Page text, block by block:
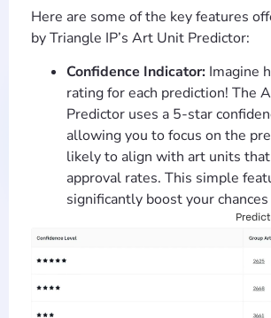
Here are some of the key features
by Triangle IP’s Art Unit Predictor:
Confidence Indicator: Imagine
rating for each prediction! The
Predictor uses a 5-star
allowing you to focus on the
likely to align with art units that
approval rates. This simple
significantly boost your chances